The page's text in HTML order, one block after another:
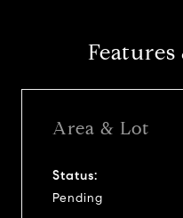
Area & Lot
Status:
Pending